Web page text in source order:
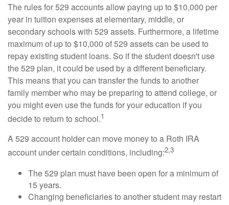
The rules for 529 accounts allow paying up to $10,000 per
year in tuition expenses at elementary, middle, or
secondary schools with 529 assets. Furthermore, a lifetime
maximum of up to $10,000 of 529 assets can be used to
repay existing student loans. So if the student doesn't use
the 529 plan, it could be used by a different beneficiary.
This means that you can transfer the funds to another
family member who may be preparing to attend college, or
you might even use the funds for your education if you
decide to return to school.1
A 529 account holder can move money to a Roth IRA
account under certain conditions, including:2,3
The 529 plan must have been open for a minimum of
15 years.
Changing beneficiaries to another student may restart